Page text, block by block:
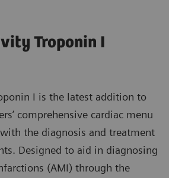
Troponin I
I is the latest addition to
comprehensive cardiac menu
the diagnosis and treatment
Designed to aid in diagnosing
(AMI) through the